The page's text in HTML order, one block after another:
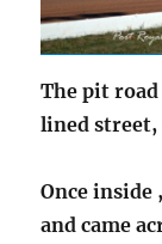
The pit
lined
Once inside
and came